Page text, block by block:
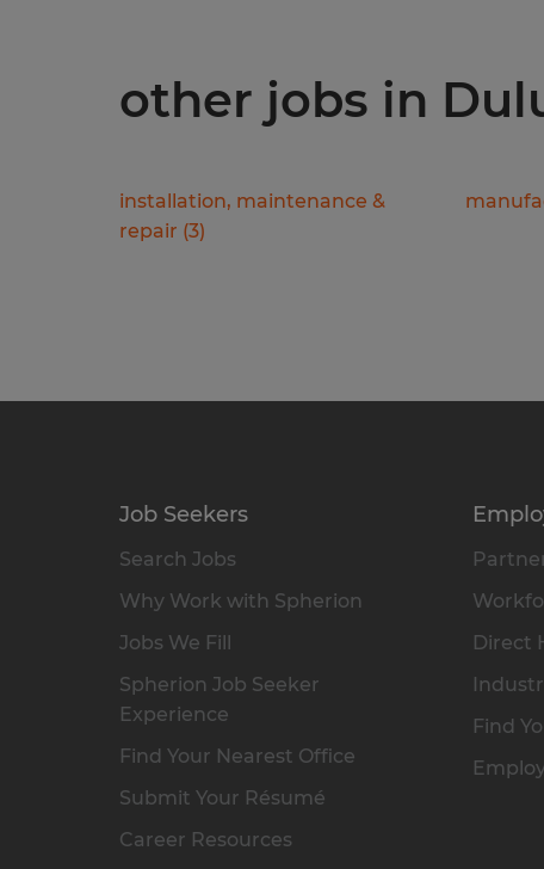
other jobs in
installation, maintenance &
repair (3)
Job Seekers
Search Jobs
Why Work with Spherion
Jobs We Fill
Spherion Job Seeker
Experience
Find Your Nearest Office
Submit Your Résumé
Career Resources
Direct
Find